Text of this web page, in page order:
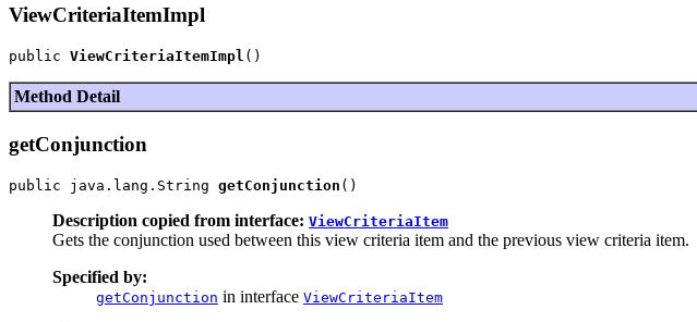
ViewCriteriaItemImpl
public ViewCriteriaItemImpl
Method Detail
getConjunction
public java.lang.String getConjunction
Description copied from interface: ViewCriteriaItem
Gets the conjunction used between this view criteria item and the previous view criteria item.
Specified by:
getConjunction in interface ViewCriteriaItem